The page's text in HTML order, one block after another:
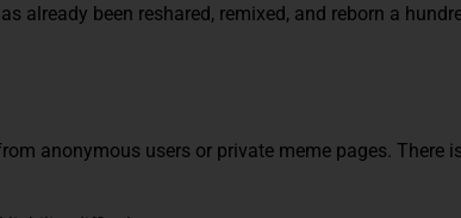
already been reshared, remixed, and reborn a
anonymous users or private meme pages. There